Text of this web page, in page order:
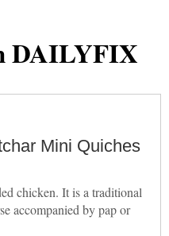
DAILYFIX
Mini Quiches
chicken. It is a traditional
accompanied by pap or